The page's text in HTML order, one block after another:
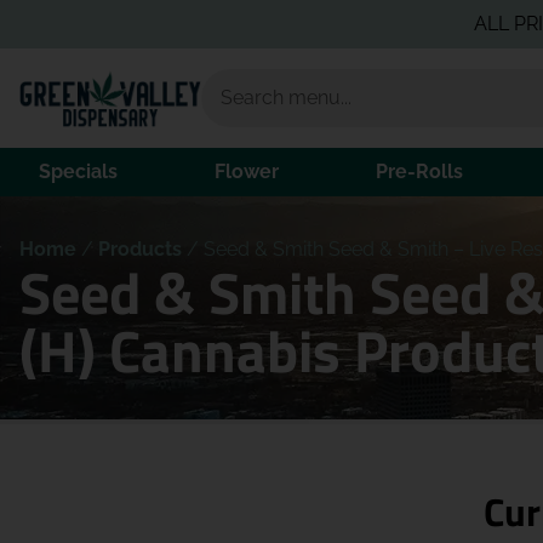
ALL PRICING
Specials Flower Pre-Rolls
Home Products
Seed & Smith Seed
(H) Cannabis